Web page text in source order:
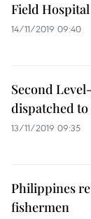
Field
14/11/2019 09:40
Second
dispatched
13/11/2019 09:35
Philippines
fishermen